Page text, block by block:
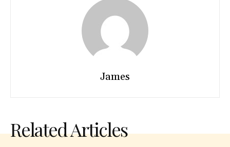
James
Related Articles